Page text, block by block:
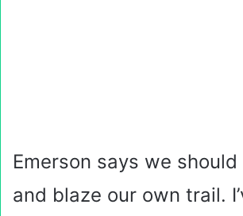
Emerson says we
and blaze our own trail.